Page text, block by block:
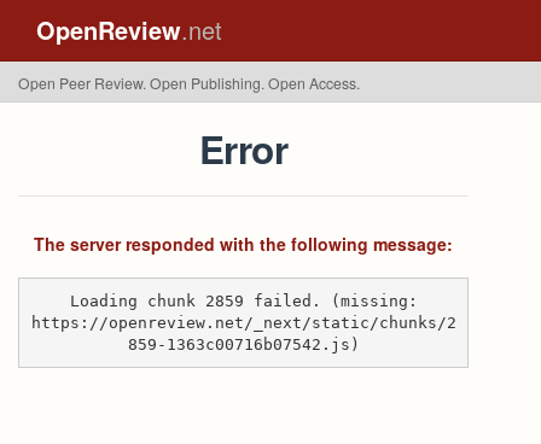
OpenReview.net
Open Peer Review. Open Publishing. Open Access.
Error
The server responded with the following message:
Loading chunk 2859 failed. (missing:
https://openreview.net/_next/static/chunks/2
859-1363c00716b07542.js)